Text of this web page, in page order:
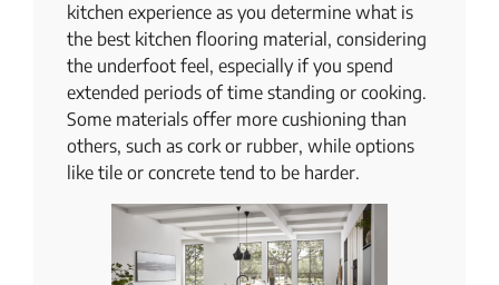
kitchen experience as you determine what is
the best kitchen flooring material, considering
the underfoot feel, especially if you spend
extended periods of time standing or cooking.
Some materials offer more cushioning than
others, such as cork or rubber, while options
like tile or concrete tend to be harder.